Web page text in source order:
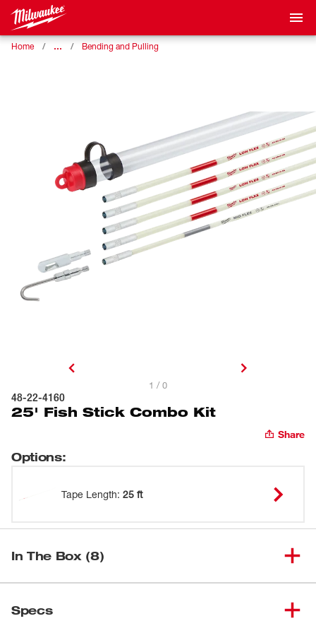
Home … Bending and Pulling
1 / 0
48-22-4160
25' Fish Stick Combo Kit
Share
Options:
Tape Length: 25 ft
In The Box (8)
Specs